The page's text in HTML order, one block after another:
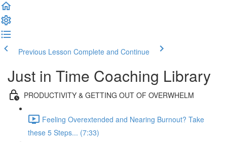
Previous Lesson Complete and Continue
Just in Time Coaching Library
PRODUCTIVITY & GETTING OUT OF OVERWHELM
Feeling Overextended and Nearing Burnout? Take
these 5 Steps... (7:33)